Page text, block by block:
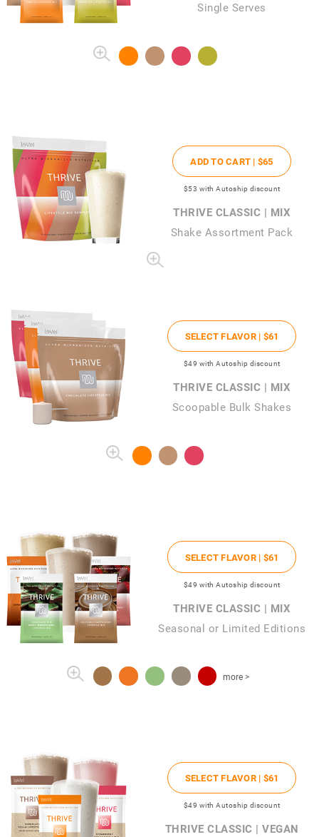
Single Serves
ADD TO CART | $65
$53 with Autoship discount
THRIVE CLASSIC | MIX
Shake Assortment Pack
SELECT FLAVOR | $61
$49 with Autoship discount
THRIVE CLASSIC | MIX
Scoopable Bulk Shakes
SELECT FLAVOR | $61
$49 with Autoship discount
THRIVE CLASSIC | MIX
Seasonal or Limited Editions
more >
SELECT FLAVOR | $61
$49 with Autoship discount
THRIVE CLASSIC | VEGAN